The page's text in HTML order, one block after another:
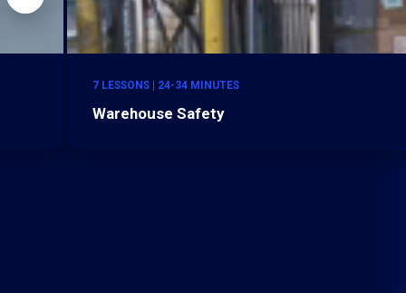
7 LESSONS | 24-34 MINUTES
Warehouse Safety